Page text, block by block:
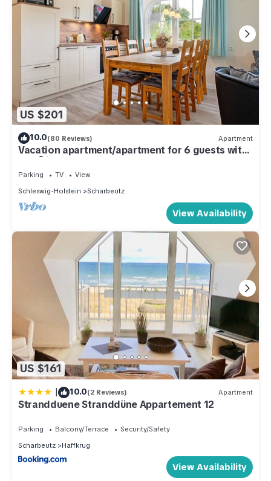
US $201
10.0(80 Reviews) Apartment
Vacation apartment/apartment for 6 guests with
62m² in Scharbeutz (286660)
Parking TV
View
Schleswig-Holstein
Scharbeutz
View Availability
US $161
| 10.0(2 Reviews) Apartment
Strandduene Stranddüne Appartement 12
Parking Balcony/Terrace
Security/Safety
Scharbeutz
Haffkrug
View Availability